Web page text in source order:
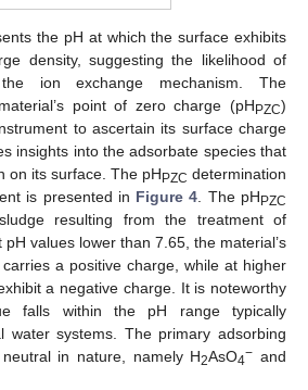
the pH at which the surface exhibits
density, suggesting the likelihood of
ion exchange mechanism. The
point of zero charge (pHPZC)
to ascertain its surface charge
insights into the adsorbate species that
on its surface. The pHPZC determination
is presented in Figure 4 . The pHPZC
resulting from the treatment of
values lower than 7.65, the material’s
a positive charge, while at higher
a negative charge. It is noteworthy
falls within the pH range typically
water systems. The primary adsorbing
in nature, namely H2AsO4− and